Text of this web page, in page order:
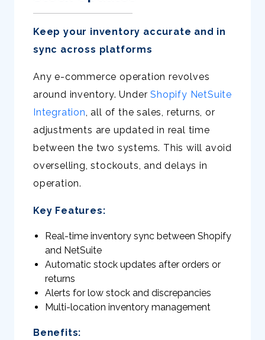
Keep your inventory accurate and in
sync across platforms
Any e-commerce operation revolves
around inventory. UnderShopify NetSuite
Integration, all of the sales, returns, or
adjustments are updated in real time
between the two systems. This will avoid
overselling, stockouts, and delays in
operation.
Key Features:
Real-time inventory sync between Shopify
and NetSuite
Automatic stock updates after orders or
returns
Alerts for low stock and discrepancies
Multi-location inventory management
Benefits: